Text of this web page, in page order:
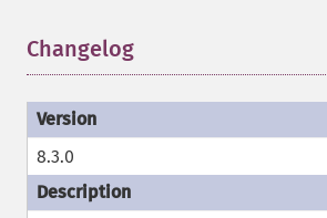
Changelog
8.3.0